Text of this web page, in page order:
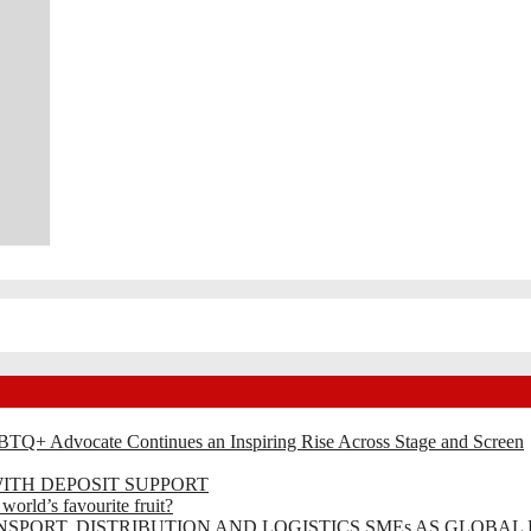
Advocate Continues an Inspiring Rise Across Stage and Screen
DEPOSIT SUPPORT
favourite fruit?
DISTRIBUTION AND LOGISTICS SMEs AS GLOBAL